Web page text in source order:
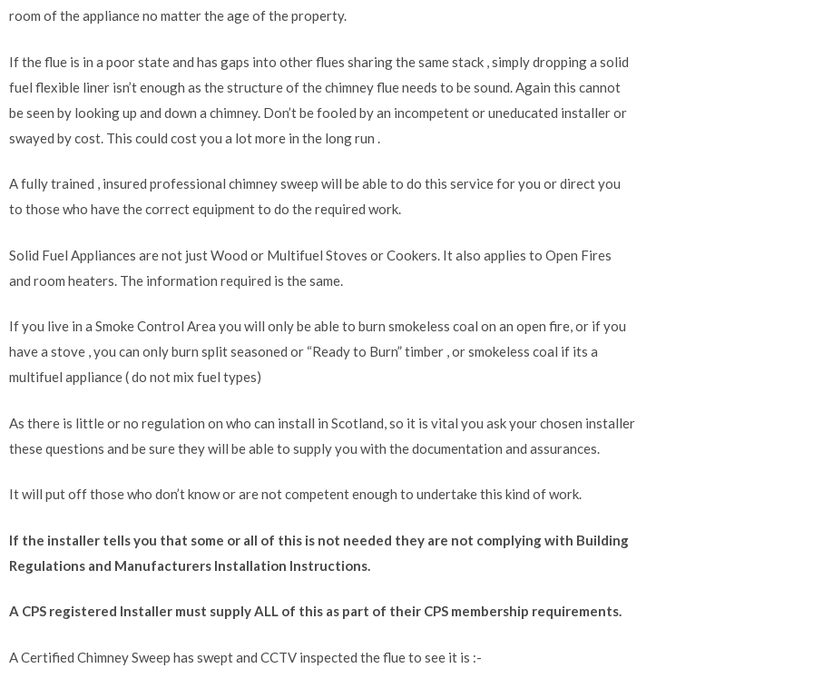
room of the appliance no matter the age of the property.
If the flue is in a poor state and has gaps into other flues sharing the same stack , simply dropping a solid
fuel flexible liner isn’t enough as the structure of the chimney flue needs to be sound. Again this cannot
be seen by looking up and down a chimney. Don’t be fooled by an incompetent or uneducated installer or
swayed by cost. This could cost you a lot more in the long run .
A fully trained , insured professional chimney sweep will be able to do this service for you or direct you
to those who have the correct equipment to do the required work.
Solid Fuel Appliances are not just Wood or Multifuel Stoves or Cookers. It also applies to Open Fires
and room heaters. The information required is the same.
If you live in a Smoke Control Area you will only be able to burn smokeless coal on an open fire, or if you
have a stove , you can only burn split seasoned or “Ready to Burn” timber , or smokeless coal if its a
multifuel appliance ( do not mix fuel types)
As there is little or no regulation on who can install in Scotland, so it is vital you ask your chosen installer
these questions and be sure they will be able to supply you with the documentation and assurances.
It will put off those who don’t know or are not competent enough to undertake this kind of work.
If the installer tells you that some or all of this is not needed they are not complying with Building
Regulations and Manufacturers Installation Instructions.
A CPS registered Installer must supply ALL of this as part of their CPS membership requirements.
A Certified Chimney Sweep has swept and CCTV inspected the flue to see it is :-